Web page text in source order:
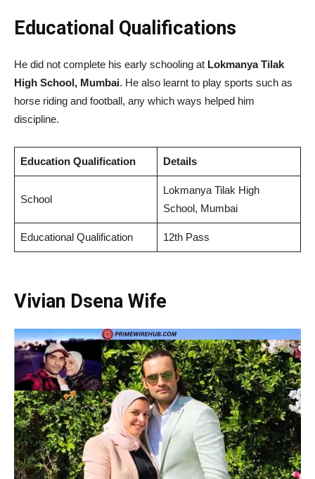
Educational Qualifications
He did not complete his early schooling at Lokmanya Tilak
High School, Mumbai. He also learnt to play sports such as
horse riding and football, any which ways helped him
discipline.
Education Qualification Details
School
Lokmanya Tilak High
School, Mumbai
Educational Qualification 12th Pass
Vivian Dsena Wife